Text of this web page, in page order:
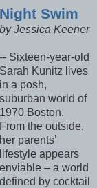
Night Swim
by Jessica Keener
-- Sixteen-year-old
Sarah Kunitz lives
in a posh,
suburban world of
1970 Boston.
From the outside,
her parents’
lifestyle appears
enviable – a world
defined by cocktail